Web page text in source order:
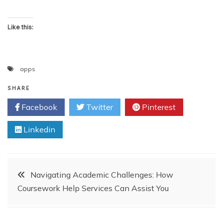
Like this:
apps
SHARE
Facebook Twitter Pinterest
Linkedin
PostNavigating Academic Challenges: How
Coursework Help Services Can Assist You